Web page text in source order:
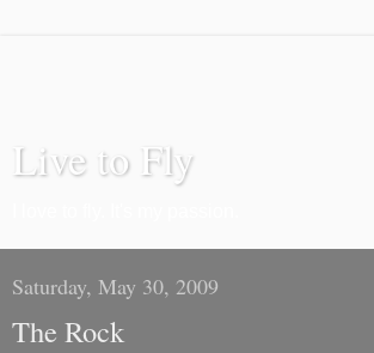
Live to Fly
Saturday, May 30, 2009
The Rock